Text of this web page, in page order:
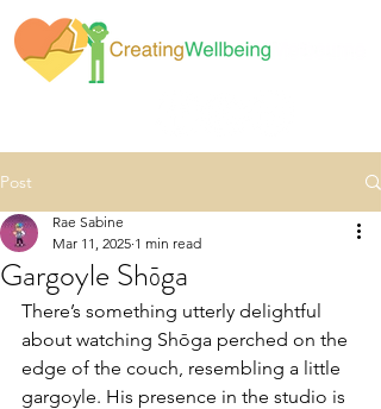
Post
Gargoyle Shōga
Rae Sabine
Mar 11, 2025 1 min read
There’s something utterly delightful
about watching Shōga perched on the
edge of the couch, resembling a little
gargoyle. His presence in the studio is